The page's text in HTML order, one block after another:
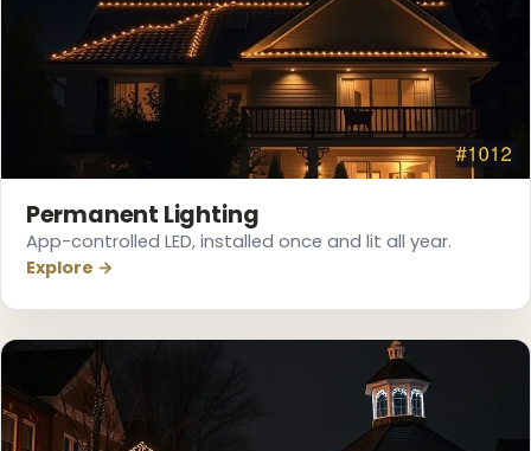
❄
Permanent Lighting
App-controlled LED, installed once and lit all year.
Explore →